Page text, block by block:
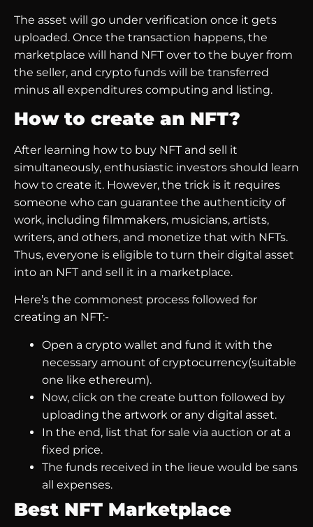
The asset will go under verification once it gets
uploaded. Once the transaction happens, the
marketplace will hand NFT over to the buyer from
the seller, and crypto funds will be transferred
minus all expenditures computing and listing.
How to create an NFT?
After learning how to buy NFT and sell it
simultaneously, enthusiastic investors should learn
how to create it. However, the trick is it requires
someone who can guarantee the authenticity of
work, including filmmakers, musicians, artists,
writers, and others, and monetize that with NFTs.
Thus, everyone is eligible to turn their digital asset
into an NFT and sell it in a marketplace.
Here’s the commonest process followed for
creating an NFT:-
Open a crypto wallet and fund it with the
necessary amount of cryptocurrency(suitable
one like ethereum).
Now, click on the create button followed by
uploading the artwork or any digital asset.
In the end, list that for sale via auction or at a
fixed price.
The funds received in the lieue would be sans
all expenses.
Best NFT Marketplace